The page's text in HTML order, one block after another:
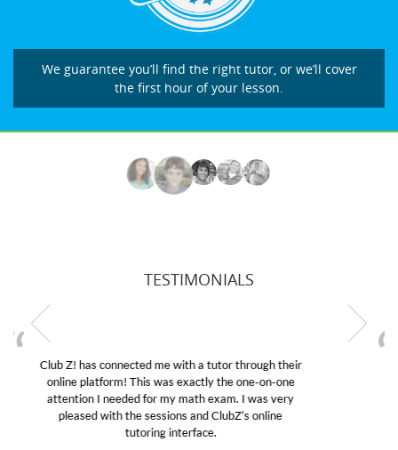
We guarantee you’ll find the right tutor, or we’ll cover
the first hour of your lesson.
TESTIMONIALS
My son was suffering from low confidence in his
educational abilities. I was in need of help and quick.
Club Z! assigned Charlotte (our tutor) and we love
her! My son’s grades went from D’s to A’s and B’s.